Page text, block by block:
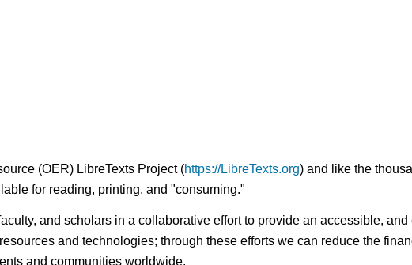
(OER) LibreTexts Project (https://LibreTexts.org) and like the
for reading, printing, and "consuming."
and scholars in a collaborative effort to provide an accessible,
and technologies; through these efforts we can reduce the
and communities worldwide.